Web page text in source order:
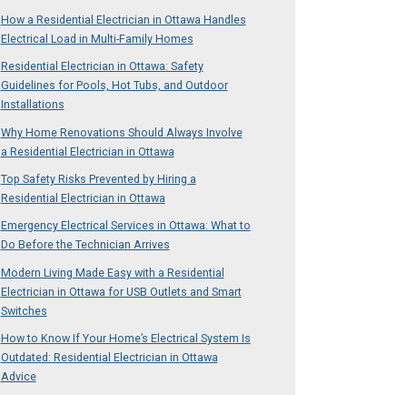
How a Residential Electrician in Ottawa Handles
Electrical Load in Multi-Family Homes
Residential Electrician in Ottawa: Safety
Guidelines for Pools, Hot Tubs, and Outdoor
Installations
Why Home Renovations Should Always Involve
a Residential Electrician in Ottawa
Top Safety Risks Prevented by Hiring a
Residential Electrician in Ottawa
Emergency Electrical Services in Ottawa: What to
Do Before the Technician Arrives
Modern Living Made Easy with a Residential
Electrician in Ottawa for USB Outlets and Smart
Switches
How to Know If Your Home’s Electrical System Is
Outdated: Residential Electrician in Ottawa
Advice